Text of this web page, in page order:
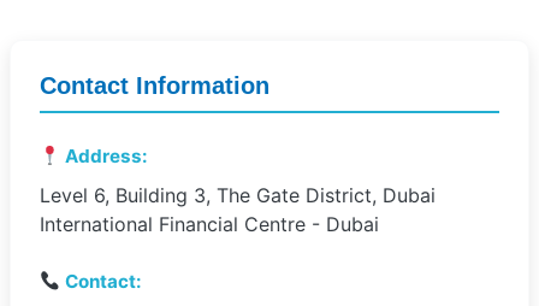
Contact Information
Address:
Level 6, Building 3, The Gate District, Dubai
International Financial Centre - Dubai
Contact: